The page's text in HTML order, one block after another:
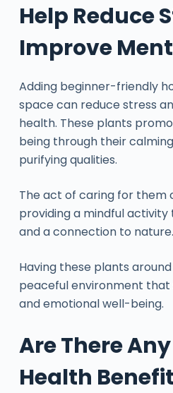
Help Reduce
Improve
Adding beginner-friendly
space can reduce stress
health. These plants
being through their
purifying qualities.
The act of caring for them
providing a mindful
and a connection to nature.
Having these plants
peaceful environment
and emotional well-being.
Are There
Health